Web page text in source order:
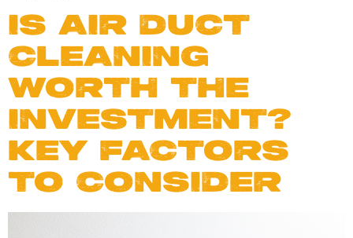
IS AIR DUCT
CLEANING
WORTH THE
INVESTMENT?
KEY FACTORS
TO CONSIDER